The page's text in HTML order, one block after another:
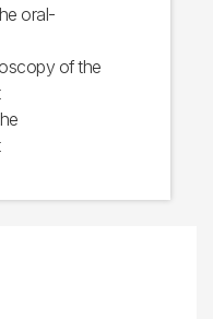
oral-
of the